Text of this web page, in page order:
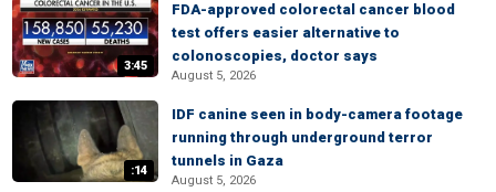
3:45
FDA-approved colorectal cancer blood
test offers easier alternative to
colonoscopies, doctor says
August 5, 2026
:14
IDF canine seen in body-camera footage
running through underground terror
tunnels in Gaza
August 5, 2026